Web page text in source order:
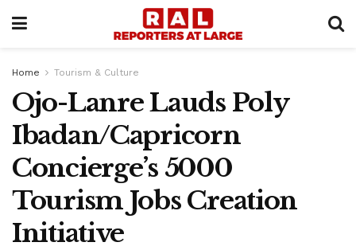
Home Tourism & Culture
Ojo-Lanre Lauds Poly
Ibadan/Capricorn
Concierge’s 5000
Tourism Jobs Creation
Initiative